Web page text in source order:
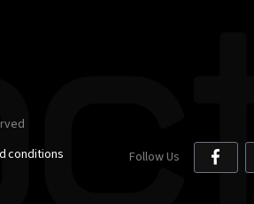
conditions
Follow Us